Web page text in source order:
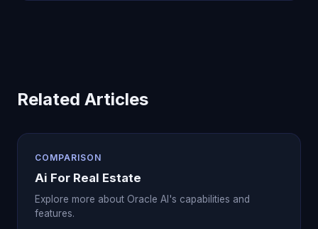
Related Articles
COMPARISON
Ai For Real Estate
Explore more about Oracle AI's capabilities and
features.